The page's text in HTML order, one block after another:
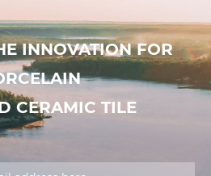
INNOVATION FOR
CERAMIC TILE